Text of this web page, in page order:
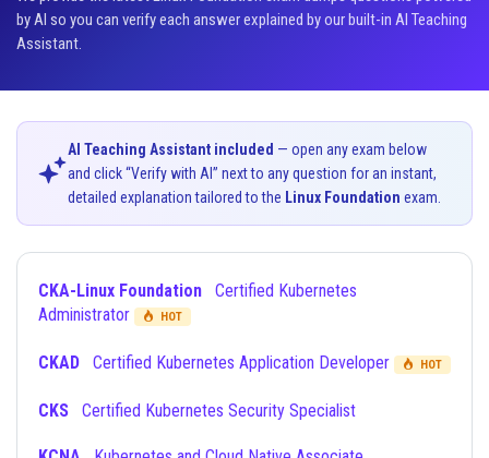
by AI so you can verify each answer explained by our built-in AI Teaching
Assistant.
AI Teaching Assistant included — open any exam below
and click “Verify with AI” next to any question for an instant,
detailed explanation tailored to the Linux Foundation exam.
CKA-Linux Foundation
Administrator
HOT
CKAD Certified Kubernetes Application Developer HOT
CKS Certified Kubernetes Security Specialist